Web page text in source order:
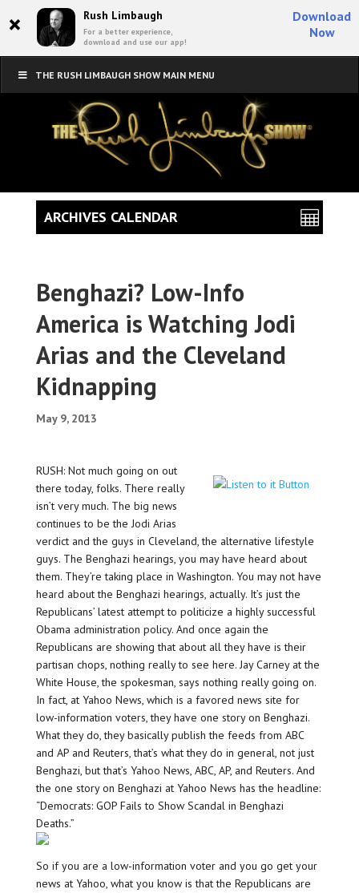
× Rush Limbaugh
For a better experience,
download and use our app!
Download
Now
THE RUSH LIMBAUGH SHOW MAIN MENU
Benghazi? Low-Info
America is Watching Jodi
Arias and the Cleveland
Kidnapping
May 9, 2013
RUSH: Not much going on out
there today, folks. There really
isn’t very much. The big news
continues to be the Jodi Arias
verdict and the guys in Cleveland, the alternative lifestyle
guys. The Benghazi hearings, you may have heard about
them. They’re taking place in Washington. You may not have
heard about the Benghazi hearings, actually. It’s just the
Republicans’ latest attempt to politicize a highly successful
Obama administration policy. And once again the
Republicans are showing that about all they have is their
partisan chops, nothing really to see here. Jay Carney at the
White House, the spokesman, says nothing really going on.
In fact, at Yahoo News, which is a favored news site for
low-information voters, they have one story on Benghazi.
What they do, they basically publish the feeds from ABC
and AP and Reuters, that’s what they do in general, not just
Benghazi, but that’s Yahoo News, ABC, AP, and Reuters. And
the one story on Benghazi at Yahoo News has the headline:
“Democrats: GOP Fails to Show Scandal in Benghazi
Deaths.”
So if you are a low-information voter and you go get your
news at Yahoo, what you know is that the Republicans are
ARCHIVES CALENDAR